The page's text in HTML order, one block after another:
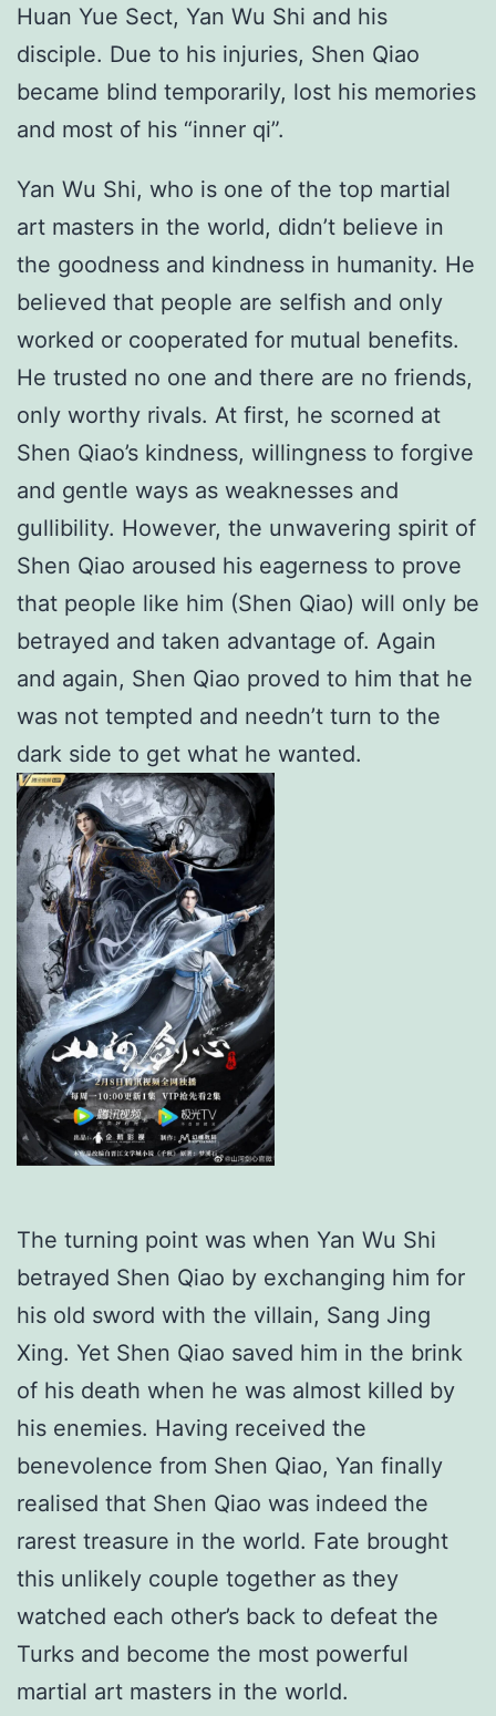
Huan Yue Sect, Yan Wu Shi and his
disciple. Due to his injuries, Shen Qiao
became blind temporarily, lost his memories
and most of his “inner qi”.
Yan Wu Shi, who is one of the top martial
art masters in the world, didn’t believe in
the goodness and kindness in humanity. He
believed that people are selfish and only
worked or cooperated for mutual benefits.
He trusted no one and there are no friends,
only worthy rivals. At first, he scorned at
Shen Qiao’s kindness, willingness to forgive
and gentle ways as weaknesses and
gullibility. However, the unwavering spirit of
Shen Qiao aroused his eagerness to prove
that people like him (Shen Qiao) will only be
betrayed and taken advantage of. Again
and again, Shen Qiao proved to him that he
was not tempted and needn’t turn to the
dark side to get what he wanted.
The turning point was when Yan Wu Shi
betrayed Shen Qiao by exchanging him for
his old sword with the villain, Sang Jing
Xing. Yet Shen Qiao saved him in the brink
of his death when he was almost killed by
his enemies. Having received the
benevolence from Shen Qiao, Yan finally
realised that Shen Qiao was indeed the
rarest treasure in the world. Fate brought
this unlikely couple together as they
watched each other’s back to defeat the
Turks and become the most powerful
martial art masters in the world.